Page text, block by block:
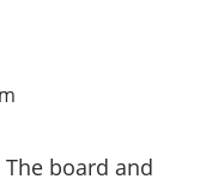
board and